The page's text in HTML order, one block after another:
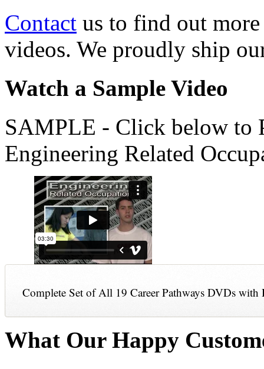
Contact us to find out more
videos. We proudly ship
Watch a Sample Video
SAMPLE - Click below to
Engineering Related
Complete Set of All 19 Career Pathways DVDs with
What Our Happy